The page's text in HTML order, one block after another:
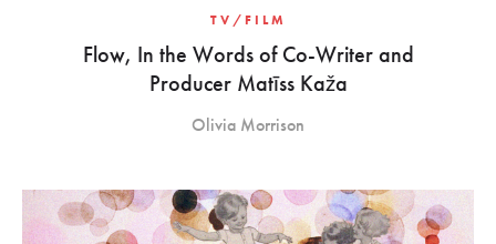
TV/FILM
Flow, In the Words of Co-Writer and
Producer Matīss Kaža
Olivia Morrison